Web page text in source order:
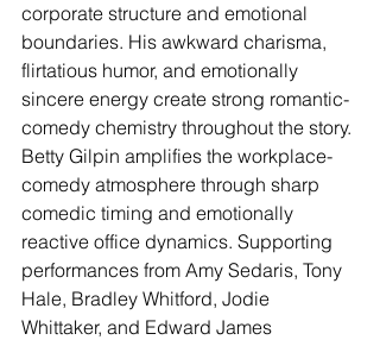
corporate structure and emotional
boundaries. His awkward charisma,
flirtatious humor, and emotionally
sincere energy create strong romantic-
comedy chemistry throughout the story.
Betty Gilpin amplifies the workplace-
comedy atmosphere through sharp
comedic timing and emotionally
reactive office dynamics. Supporting
performances from Amy Sedaris, Tony
Hale, Bradley Whitford, Jodie
Whittaker, and Edward James